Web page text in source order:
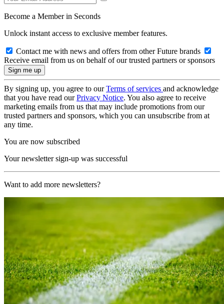
Become a Member in Seconds
Unlock instant access to exclusive member features.
Contact me with news and offers from other Future brands
Receive email from us on behalf of our trusted partners or sponsors
By signing up, you agree to ourTerms of services and acknowledge
that you have read ourPrivacy Notice. You also agree to receive
marketing emails from us that may include promotions from our
trusted partners and sponsors, which you can unsubscribe from at
any time.
You are now subscribed
Your newsletter sign-up was successful
Want to add more newsletters?